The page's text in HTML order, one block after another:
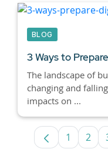
BLOG
3 Ways to
The landscape of
changing and
impacts on ...
Page
1 2